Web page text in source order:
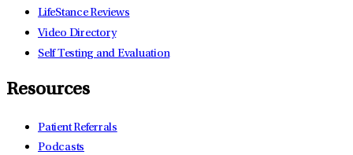
LifeStance Reviews
Video Directory
Self Testing and Evaluation
Resources
Patient Referrals
Podcasts